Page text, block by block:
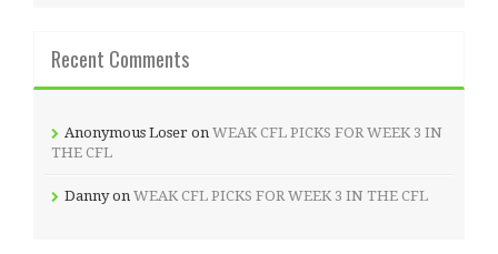
Recent Comments
Anonymous Loser on WEAK CFL PICKS FOR WEEK 3 IN
THE CFL
Dannyon WEAK CFL PICKS FOR WEEK 3 IN THE CFL